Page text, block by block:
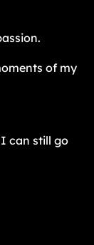
of my
can still go